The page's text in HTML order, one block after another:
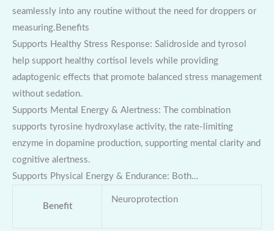
seamlessly into any routine without the need for droppers or
measuring.Benefits
Supports Healthy Stress Response: Salidroside and tyrosol
help support healthy cortisol levels while providing
adaptogenic effects that promote balanced stress management
without sedation.
Supports Mental Energy & Alertness: The combination
supports tyrosine hydroxylase activity, the rate-limiting
enzyme in dopamine production, supporting mental clarity and
cognitive alertness.
Supports Physical Energy & Endurance: Both…
Benefit
Neuroprotection